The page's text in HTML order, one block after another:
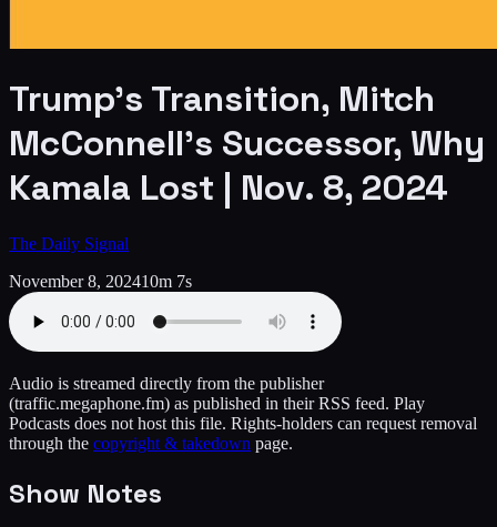
Trump’s Transition, Mitch
McConnell’s Successor, Why
Kamala Lost | Nov. 8, 2024
The Daily Signal
November 8, 202410m 7s
Audio is streamed directly from the publisher
(traffic.megaphone.fm) as published in their RSS feed. Play
Podcasts does not host this file. Rights-holders can request removal
through the copyright & takedown page.
Show Notes